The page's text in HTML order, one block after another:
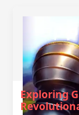
Exploring